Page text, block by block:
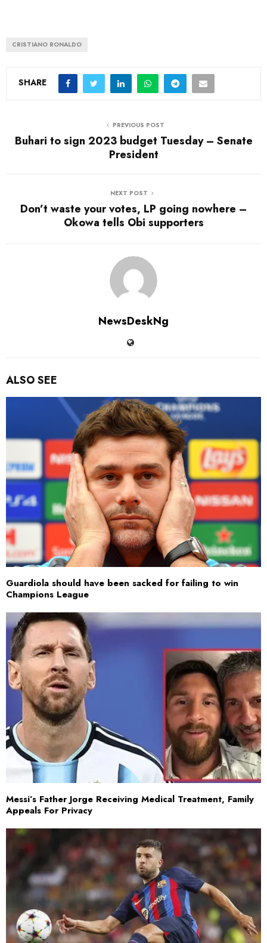
CRISTIANO RONALDO
SHARE
PREVIOUS POST
Buhari to sign 2023 budget Tuesday – Senate
President
NEXT POST
Don’t waste your votes, LP going nowhere –
Okowa tells Obi supporters
NewsDeskNg
ALSO SEE
Guardiola should have been sacked for failing to win
Champions League
Messi’s Father Jorge Receiving Medical Treatment, Family
Appeals For Privacy